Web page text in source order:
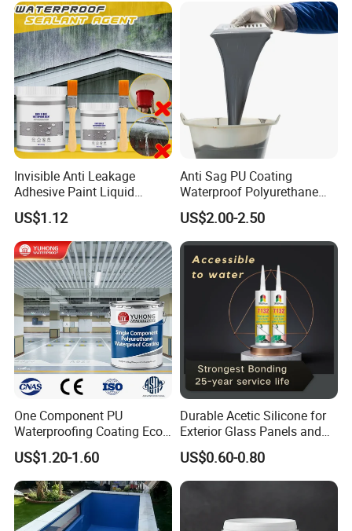
Certifications
Invisible Anti Leakage
Adhesive Paint Liquid
Coating Sealant
Transparent Waterproof
Agent Glue
US$1.12
Anti Sag PU Coating
Waterproof Polyurethane
Waterproofing Coating CE
Marked
US$2.00-2.50
One Component PU
Waterproofing Coating Eco
Friendly Formula Meets
Green Building Standards
US$1.20-1.60
Durable Acetic Silicone for
Exterior Glass Panels and
Facade Sealing
US$0.60-0.80